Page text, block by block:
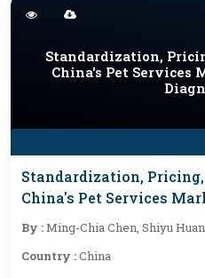
Standardization,
China's Pet Services
Standardization,
China's Pet Services
Diagnosis
By :Ming-Chia Chen, Shiyu
Country :China